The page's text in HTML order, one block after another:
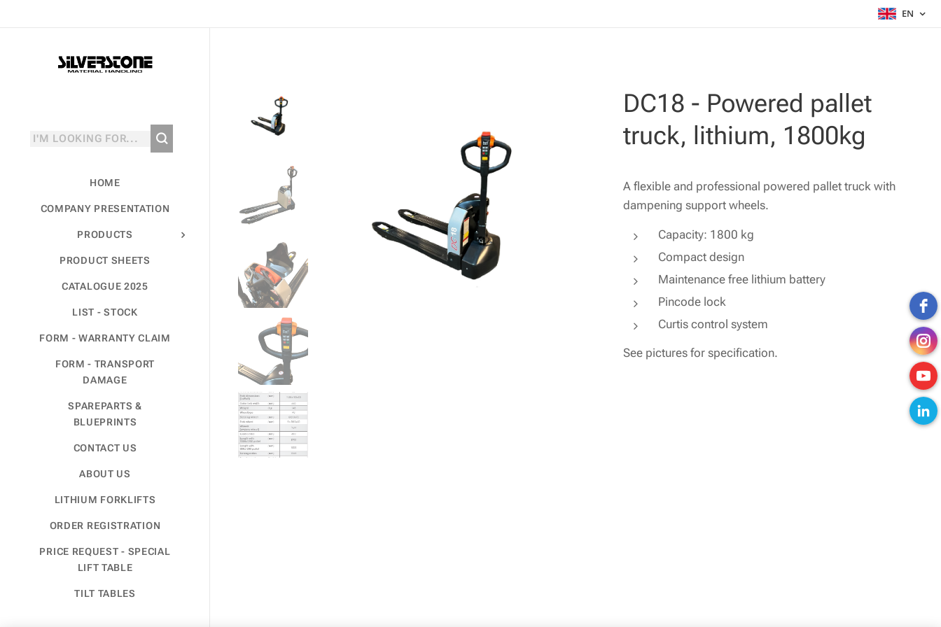
EN
HOME
COMPANY PRESENTATION
PRODUCTS
PRODUCT SHEETS
CATALOGUE 2025
LIST - STOCK
FORM - WARRANTY CLAIM
FORM - TRANSPORT
DAMAGE
SPAREPARTS &
BLUEPRINTS
CONTACT US
ABOUT US
LITHIUM FORKLIFTS
ORDER REGISTRATION
PRICE REQUEST - SPECIAL
LIFT TABLE
TILT TABLES
DC18 - Powered pallet
truck, lithium, 1800kg
A flexible and professional powered pallet truck with
dampening support wheels.
Capacity: 1800 kg
Compact design
Maintenance free lithium battery
Pincode lock
Curtis control system
See pictures for specification.